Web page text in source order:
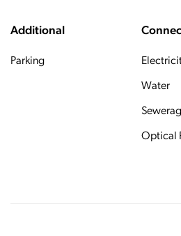
Additional
Parking
Water
Optical